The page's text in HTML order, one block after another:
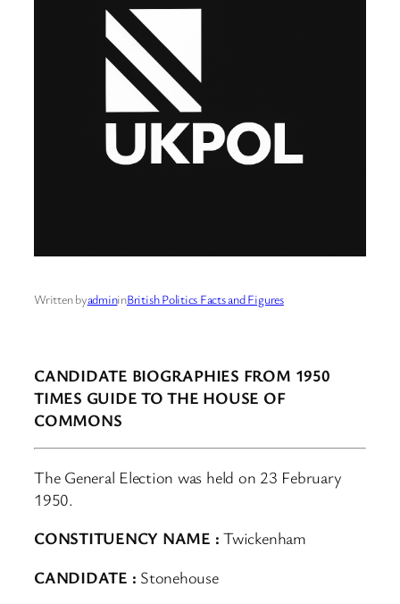
Written byadmininBritish Politics Facts and Figures
CANDIDATE BIOGRAPHIES FROM 1950
TIMES GUIDE TO THE HOUSE OF
COMMONS
The General Election was held on 23 February
1950.
CONSTITUENCY NAME : Twickenham
CANDIDATE : Stonehouse